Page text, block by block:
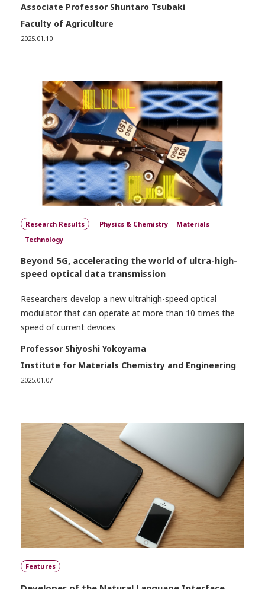
Associate Professor Shuntaro Tsubaki
Faculty of Agriculture
2025.01.10
Research Results Physics & Chemistry
Materials
Technology
Beyond 5G, accelerating the world of ultra-high-
speed optical data transmission
Researchers develop a new ultrahigh-speed optical
modulator that can operate at more than 10 times the
speed of current devices
Professor Shiyoshi Yokoyama
Institute for Materials Chemistry and Engineering
2025.01.07
Features